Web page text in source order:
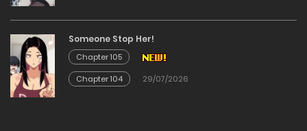
Someone Stop Her!
Chapter 105
Chapter 104
29/07/2026